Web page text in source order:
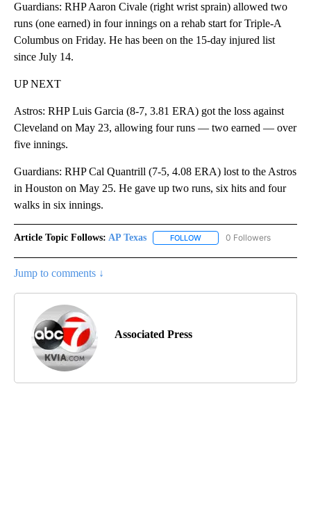
Guardians: RHP Aaron Civale (right wrist sprain) allowed two
runs (one earned) in four innings on a rehab start for Triple-A
Columbus on Friday. He has been on the 15-day injured list
since July 14.
UP NEXT
Astros: RHP Luis Garcia (8-7, 3.81 ERA) got the loss against
Cleveland on May 23, allowing four runs — two earned — over
five innings.
Guardians: RHP Cal Quantrill (7-5, 4.08 ERA) lost to the Astros
in Houston on May 25. He gave up two runs, six hits and four
walks in six innings.
Article Topic Follows: AP Texas FOLLOW FOLLOW "AP TEXAS" TO
0 Followers
Jump to comments ↓
Associated Press